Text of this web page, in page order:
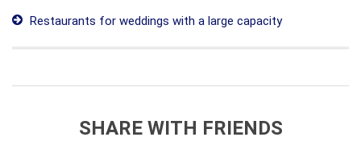
Restaurants for weddings with a large capacity
SHARE WITH FRIENDS